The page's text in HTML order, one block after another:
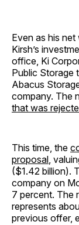
Even as his
Kirsh’s
office, Ki
Public Storage
Abacus
company. The
that was
This time, the
proposal,
($1.42 billion).
company on
7 percent.
represents
previous offer,